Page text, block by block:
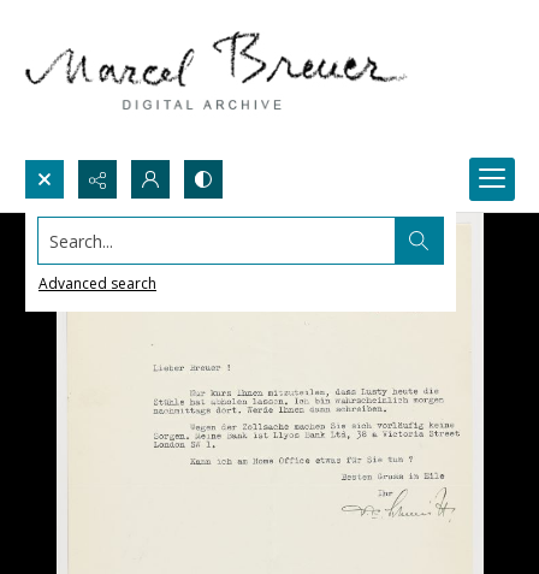
Search...
Advanced search